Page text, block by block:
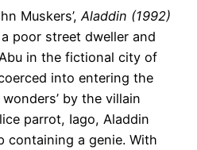
Muskers’,Aladdin (1992)
poor street dweller and
in the fictional city of
into entering the
by the villain
parrot, Iago, Aladdin
containing a genie. With